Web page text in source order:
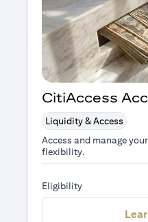
CitiAccess
Liquidity & Access
Access and manage
flexibility.
Eligibility